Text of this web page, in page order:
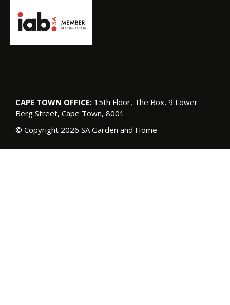
CAPE TOWN OFFICE: 15th Floor, The Box, 9 Lower
Berg Street, Cape Town, 8001
© Copyright 2026 SA Garden and Home